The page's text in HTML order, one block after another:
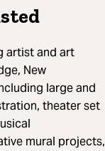
artist and art
New
large and
theater set
mural projects,